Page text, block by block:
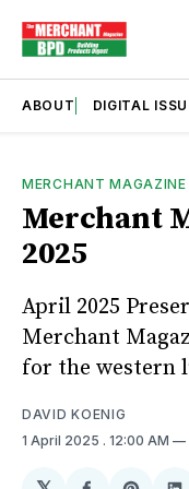
ABOUT DIGITAL
MERCHANT MAGAZINE
Merchant
2025
April 2025
Merchant
for the western
DAVID KOENIG
1 April 2025 . 12:00 AM